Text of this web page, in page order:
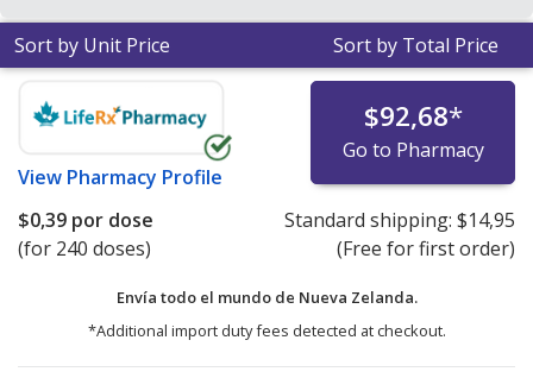
Sort by Unit Price Sort by Total Price
View Pharmacy Profile
$92,68*
Go to Pharmacy
$0,39 por dose
(for 240 doses)
Standard shipping: $14,95
(Free for first order)
Envía todo el mundo de Nueva Zelanda.
*Additional import duty fees detected at checkout.